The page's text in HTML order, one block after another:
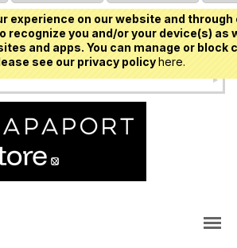
experience on our website and
recognize you and/or your device(s)
and apps. You can manage or
see our privacy policyhere.
USD